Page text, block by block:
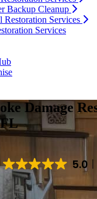
Backup Cleanup
Restoration Services
Services
Damage
5.0